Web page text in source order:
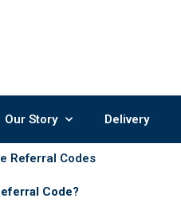
Our Story Delivery
Referral Codes
Code?